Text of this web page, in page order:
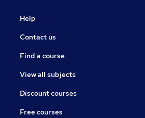
Help
Contact us
Find a course
View all subjects
Discount courses
Free courses